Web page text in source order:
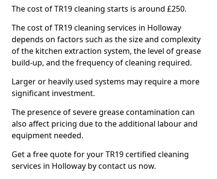
The cost of TR19 cleaning starts is around £250.
The cost of TR19 cleaning services in Holloway
depends on factors such as the size and complexity
of the kitchen extraction system, the level of grease
build-up, and the frequency of cleaning required.
Larger or heavily used systems may require a more
significant investment.
The presence of severe grease contamination can
also affect pricing due to the additional labour and
equipment needed.
Get a free quote for your TR19 certified cleaning
services in Holloway by contact us now.